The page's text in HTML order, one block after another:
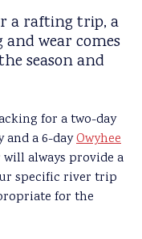
a rafting trip, a
wear comes
season and
for a two-day
and a 6-dayOwyhee
always provide a
specific river trip
for the